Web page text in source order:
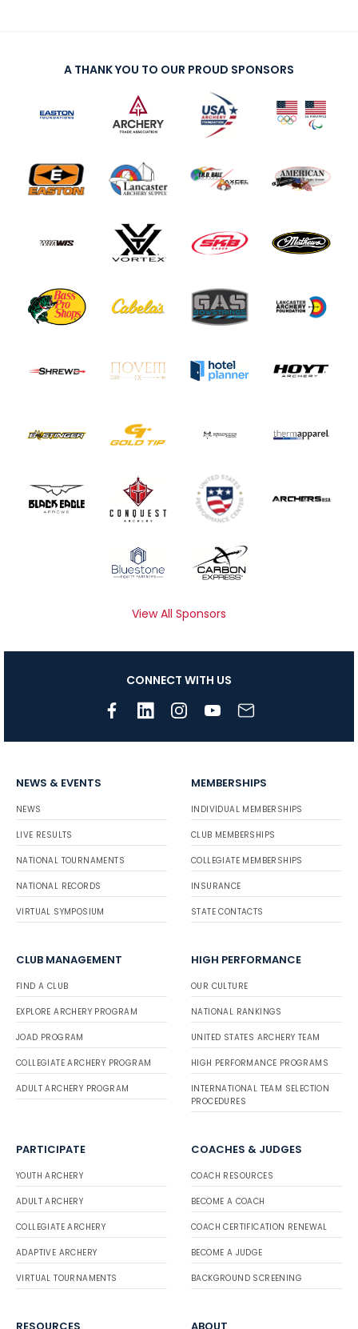
A THANK YOU TO OUR PROUD SPONSORS
View All Sponsors
CONNECT WITH US
NEWS & EVENTS
NEWS
LIVE RESULTS
NATIONAL TOURNAMENTS
NATIONAL RECORDS
VIRTUAL SYMPOSIUM
MEMBERSHIPS
INDIVIDUAL MEMBERSHIPS
CLUB MEMBERSHIPS
COLLEGIATE MEMBERSHIPS
INSURANCE
STATE CONTACTS
CLUB MANAGEMENT
FIND A CLUB
EXPLORE ARCHERY PROGRAM
JOAD PROGRAM
COLLEGIATE ARCHERY PROGRAM
ADULT ARCHERY PROGRAM
HIGH PERFORMANCE
OUR CULTURE
NATIONAL RANKINGS
UNITED STATES ARCHERY TEAM
HIGH PERFORMANCE PROGRAMS
INTERNATIONAL TEAM SELECTION
PROCEDURES
PARTICIPATE
YOUTH ARCHERY
ADULT ARCHERY
COLLEGIATE ARCHERY
ADAPTIVE ARCHERY
VIRTUAL TOURNAMENTS
COACHES & JUDGES
COACH RESOURCES
BECOME A COACH
COACH CERTIFICATION RENEWAL
BECOME A JUDGE
BACKGROUND SCREENING